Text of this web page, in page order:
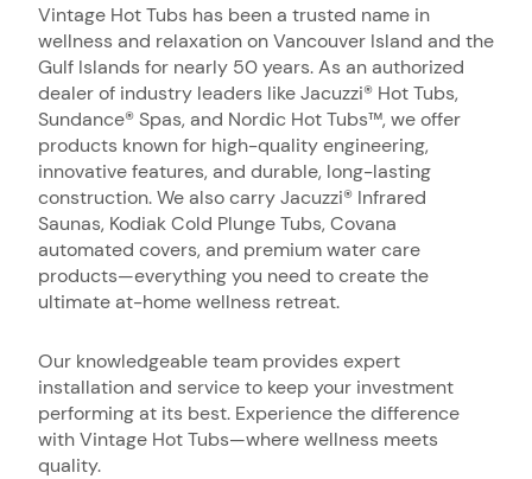
Vintage Hot Tubs has been a trusted name in
wellness and relaxation on Vancouver Island and the
Gulf Islands for nearly 50 years. As an authorized
dealer of industry leaders like Jacuzzi® Hot Tubs,
Sundance® Spas, and Nordic Hot Tubs™, we offer
products known for high-quality engineering,
innovative features, and durable, long-lasting
construction. We also carry Jacuzzi® Infrared
Saunas, Kodiak Cold Plunge Tubs, Covana
automated covers, and premium water care
products—everything you need to create the
ultimate at-home wellness retreat.
Our knowledgeable team provides expert
installation and service to keep your investment
performing at its best. Experience the difference
with Vintage Hot Tubs—where wellness meets
quality.